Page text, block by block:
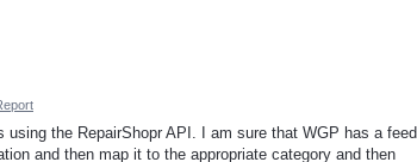
the RepairShopr API. I am sure that WGP has a feed
and then map it to the appropriate category and then